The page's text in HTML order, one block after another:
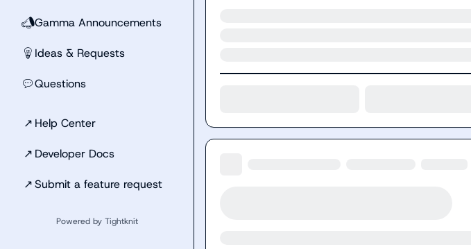
📣Gamma Announcements
💡 Ideas & Requests
💬Questions
↗ Help Center
↗ Developer Docs
↗Submit a feature request
Powered by Tightknit